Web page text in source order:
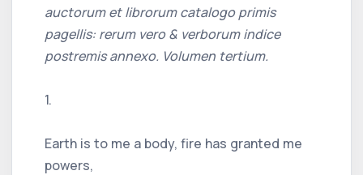
auctorum et librorum catalogo primis
pagellis: rerum vero & verborum indice
postremis annexo. Volumen tertium.
1.
Earth is to me a body, fire has granted me
powers,